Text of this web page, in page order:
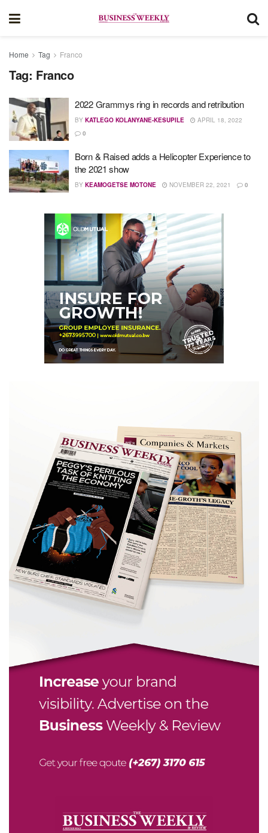
Home Tag Franco
Tag: Franco
2022 Grammys ring in records and retribution
BY KATLEGO KOLANYANE-KESUPILE
APRIL 18, 2022
0
Born & Raised adds a Helicopter Experience to
the 2021 show
BY KEAMOGETSE MOTONE NOVEMBER 22, 2021 0